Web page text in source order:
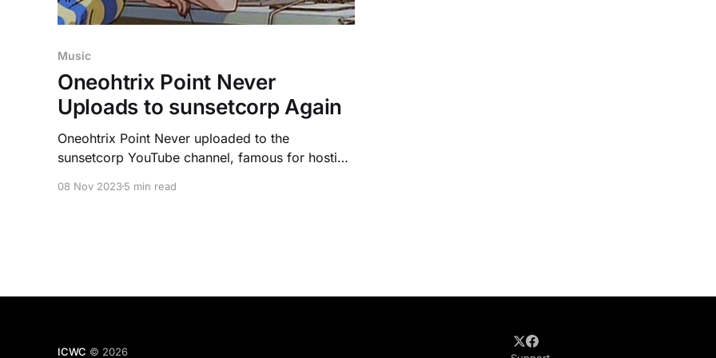
Music
Oneohtrix Point Never
Uploads to sunsetcorp Again
Oneohtrix Point Never uploaded to the
sunsetcorp YouTube channel, famous for hosting
has people believing more may release soon, but
08 Nov 2023 5 min read
ICWC © 2026